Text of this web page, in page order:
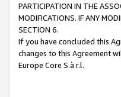
PARTICIPATION IN THE
MODIFICATIONS. IF ANY
SECTION 6.
If you have concluded this
changes to this Agreement
Europe Core S.à r.l.